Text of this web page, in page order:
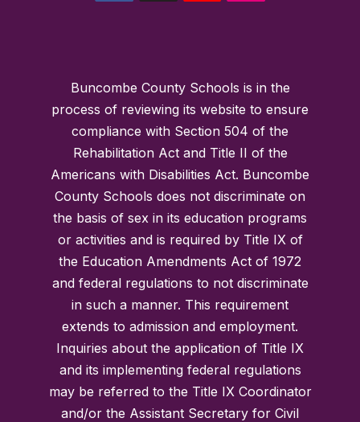
Buncombe County Schools is in the
process of reviewing its website to ensure
compliance with Section 504 of the
Rehabilitation Act and Title II of the
Americans with Disabilities Act. Buncombe
County Schools does not discriminate on
the basis of sex in its education programs
or activities and is required by Title IX of
the Education Amendments Act of 1972
and federal regulations to not discriminate
in such a manner. This requirement
extends to admission and employment.
Inquiries about the application of Title IX
and its implementing federal regulations
may be referred to the Title IX Coordinator
and/or the Assistant Secretary for Civil